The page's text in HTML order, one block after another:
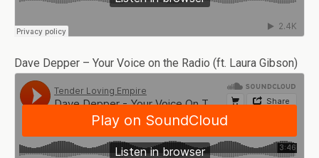
Dave Depper – Your Voice on the Radio (ft. Laura Gibson)